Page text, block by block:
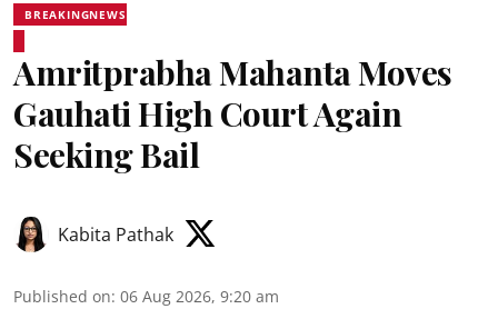
BREAKINGNEWS
Amritprabha Mahanta Moves
Gauhati High Court Again
Seeking Bail
Kabita Pathak
Published on: 06 Aug 2026, 9:20 am